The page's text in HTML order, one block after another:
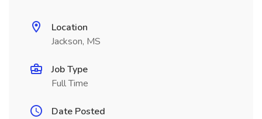
Location
Jackson, MS
Job Type
Full Time
Date Posted